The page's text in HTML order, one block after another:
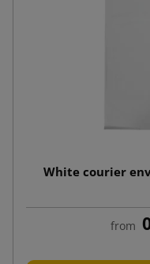
White courier
from